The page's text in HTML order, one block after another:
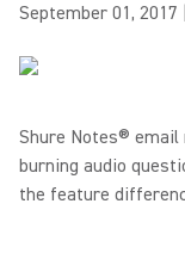
September 01, 2017
Shure Notes®
burning audio
the feature